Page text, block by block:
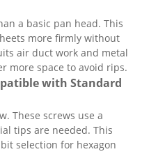
a basic pan head. This
more firmly without
air duct work and metal
more space to avoid rips.
with Standard
These screws use a
tips are needed. This
selection for hexagon